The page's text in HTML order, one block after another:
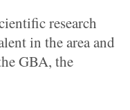
research
in the area and
GBA, the